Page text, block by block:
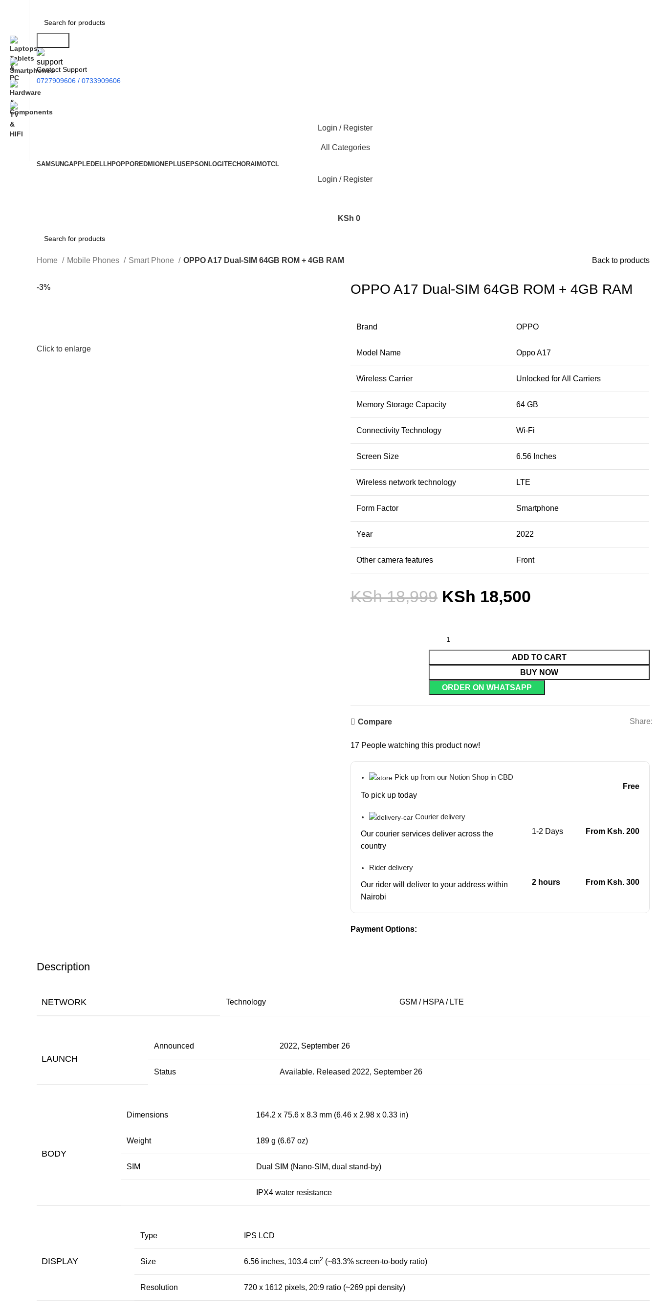
Contact Support
0727909606 / 0733909606
Login / Register
All Categories
SAMSUNGAPPLEDELLHPOPPOREDMI ONEPLUS EPSON LOGITECHORAIMOTCL
Login / Register
KSh 0
Search
Home Mobile Phones Smart Phone OPPO A17 Dual-SIM 64GB ROM + 4GB RAM Back to products
-3%
Click to enlarge
OPPO A17 Dual-SIM 64GB ROM + 4GB RAM
Brand OPPO
Model Name Oppo A17
Wireless Carrier Unlocked for All Carriers
Memory Storage Capacity 64 GB
Connectivity Technology Wi-Fi
Screen Size 6.56 Inches
Wireless network technology LTE
Form Factor Smartphone
Year 2022
Other camera features Front
KSh18,999 KSh 18,500
ADD TO CART
BUY NOW
ORDER ON WHATSAPP
Compare Share:
17 People watching this product now!
Pick up from our Notion Shop in CBD
To pick up today
Free
Courier delivery
Our courier services deliver across the
country
1-2 Days From Ksh. 200
Rider delivery
Our rider will deliver to your address within
Nairobi
2 hours From Ksh. 300
Payment Options:
Description
NETWORK Technology GSM / HSPA / LTE
LAUNCH
Announced 2022, September 26
Status Available. Released 2022, September 26
BODY
Dimensions 164.2 x 75.6 x 8.3 mm (6.46 x 2.98 x 0.33 in)
Weight 189 g (6.67 oz)
SIM Dual SIM (Nano-SIM, dual stand-by)
IPX4 water resistance
DISPLAY
Type IPS LCD
Size 6.56 inches, 103.4 cm2 (~83.3% screen-to-body ratio)
Resolution 720 x 1612 pixels, 20:9 ratio (~269 ppi density)